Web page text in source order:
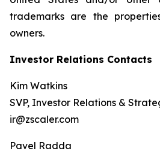
trademarks are the
owners.
Investor Relations Contacts
Kim Watkins
SVP, Investor Relations &
ir@zscaler.com
Pavel Radda